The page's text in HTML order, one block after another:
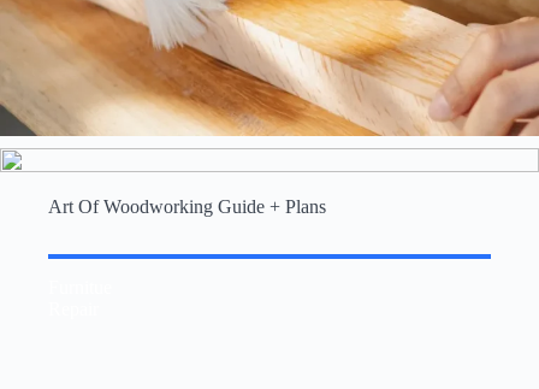
Art Of Woodworking Guide + Plans